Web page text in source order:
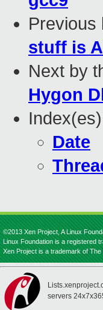
Previous
stuff is
Next by
Hygon
Date
©2013 Xen Project, A Linux
Linux Foundation is a registered
Xen Project is a trademark of The
servers